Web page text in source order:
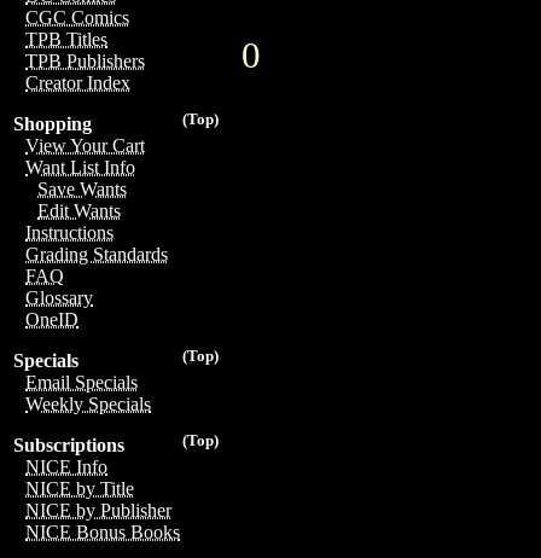
CGC Comics
TPB Titles
TPB Publishers
Creator Index
(Top)
Shopping
View Your Cart
Want List Info
Save Wants
Edit Wants
Instructions
Grading Standards
FAQ
Glossary
OneID
(Top)
Specials
Email Specials
Weekly Specials
(Top)
Subscriptions
NICE Info
NICE by Title
NICE by Publisher
NICE Bonus Books
0